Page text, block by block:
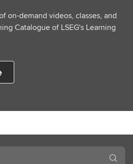
on-demand videos, classes, and
Catalogue of LSEG's Learning